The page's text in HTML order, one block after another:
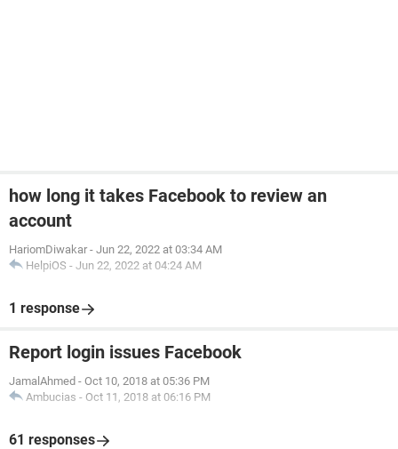
how long it takes Facebook to review an
account
HariomDiwakar - Jun 22, 2022 at 03:34 AM
HelpiOS - Jun 22, 2022 at 04:24 AM
1 response
Report login issues Facebook
JamalAhmed - Oct 10, 2018 at 05:36 PM
Ambucias - Oct 11, 2018 at 06:16 PM
61 responses